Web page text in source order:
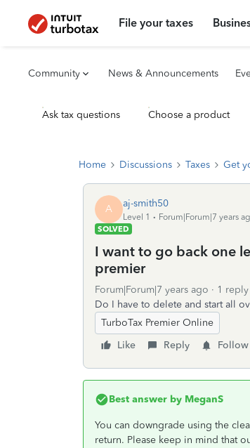
File your taxes
Community News & Announcements
Ask tax questions Choose a product
Home Discussions Taxes Get
A aj-smith50
Level 1
Forum|Forum|7 years
SOLVED
I want to go back one
premier
Forum|Forum|7 years ago 1 reply
Do I have to delete and start all
TurboTax Premier Online
Like
Reply Follow
Best answer by MeganS
You can downgrade using the
return. Please keep in mind that